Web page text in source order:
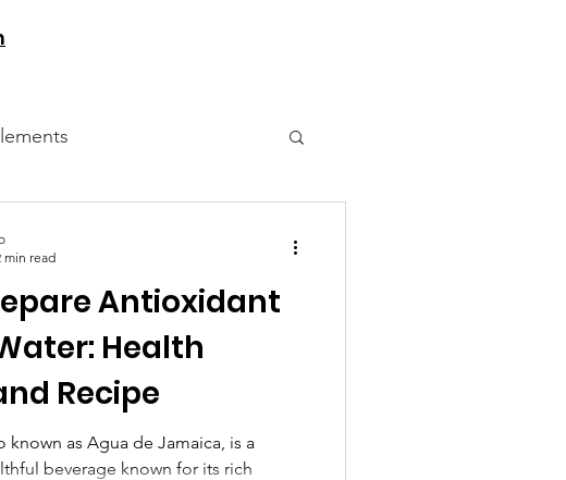
Antioxidant
Health
Recipe
known as Agua de Jamaica, is a
beverage known for its rich
min read